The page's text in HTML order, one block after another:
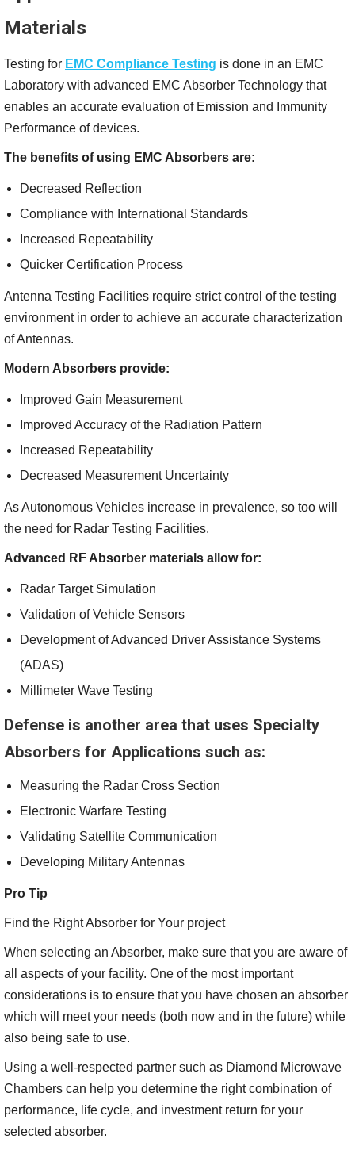
Materials
Testing for EMC Compliance Testing is done in an EMC
Laboratory with advanced EMC Absorber Technology that
enables an accurate evaluation of Emission and Immunity
Performance of devices.
The benefits of using EMC Absorbers are:
Decreased Reflection
Compliance with International Standards
Increased Repeatability
Quicker Certification Process
Antenna Testing Facilities require strict control of the testing
environment in order to achieve an accurate characterization
of Antennas.
Modern Absorbers provide:
Improved Gain Measurement
Improved Accuracy of the Radiation Pattern
Increased Repeatability
Decreased Measurement Uncertainty
As Autonomous Vehicles increase in prevalence, so too will
the need for Radar Testing Facilities.
Advanced RF Absorber materials allow for:
Radar Target Simulation
Validation of Vehicle Sensors
Development of Advanced Driver Assistance Systems
(ADAS)
Millimeter Wave Testing
Defense is another area that uses Specialty
Absorbers for Applications such as:
Measuring the Radar Cross Section
Electronic Warfare Testing
Validating Satellite Communication
Developing Military Antennas
Pro Tip
Find the Right Absorber for Your project
When selecting an Absorber, make sure that you are aware of
all aspects of your facility. One of the most important
considerations is to ensure that you have chosen an absorber
which will meet your needs (both now and in the future) while
also being safe to use.
Using a well-respected partner such as Diamond Microwave
Chambers can help you determine the right combination of
performance, life cycle, and investment return for your
selected absorber.